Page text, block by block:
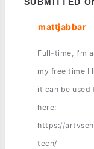
mattjabbar
Full-time, I'm
my free time I
it can be
here:
https://
tech/